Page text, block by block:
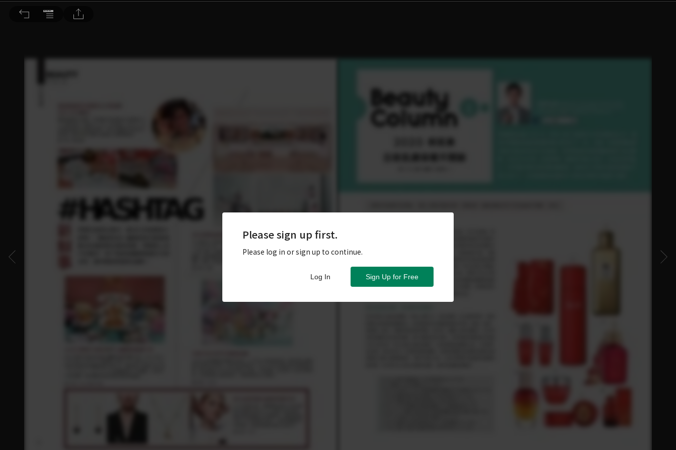
Please sign up first.
Please log in or sign up to continue.
Sign Up for Free
Log In